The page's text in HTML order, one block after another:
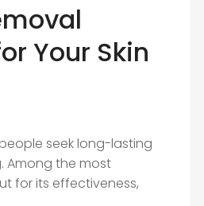
Your Skin
seek long-lasting
Among the most
for its effectiveness,